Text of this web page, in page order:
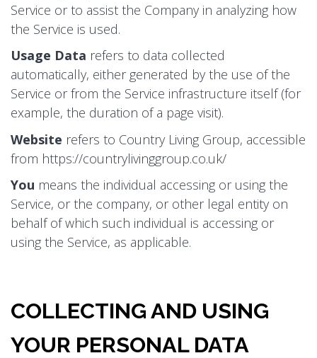
Service or to assist the Company in analyzing how
the Service is used.
Usage Data refers to data collected
automatically, either generated by the use of the
Service or from the Service infrastructure itself (for
example, the duration of a page visit).
Website refers to Country Living Group, accessible
from https://countrylivinggroup.co.uk/
You means the individual accessing or using the
Service, or the company, or other legal entity on
behalf of which such individual is accessing or
using the Service, as applicable.
COLLECTING AND USING
YOUR PERSONAL DATA